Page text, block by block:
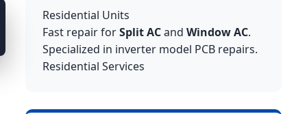
Residential Units
Fast repair forSplit ACand Window AC.
Specialized in inverter model PCB repairs.
Residential Services